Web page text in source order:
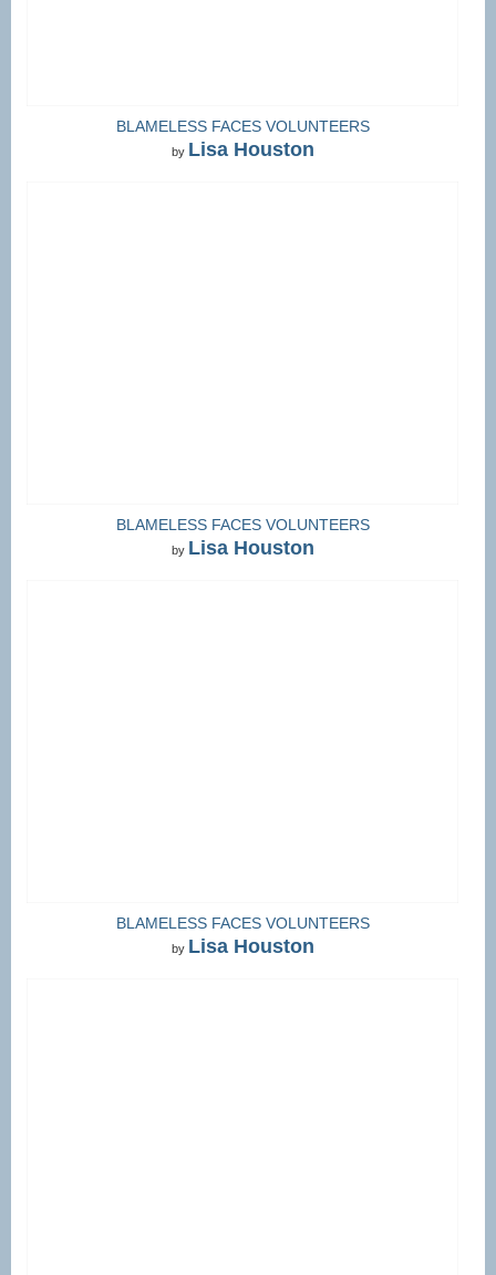
BLAMELESS FACES VOLUNTEERS
by Lisa Houston
BLAMELESS FACES VOLUNTEERS
by Lisa Houston
BLAMELESS FACES VOLUNTEERS
by Lisa Houston